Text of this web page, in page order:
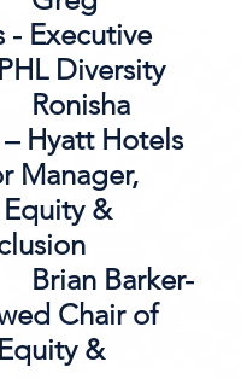
- Executive
Diversity
Hyatt Hotels
Manager,
Equity &
Barker-
Chair of
&